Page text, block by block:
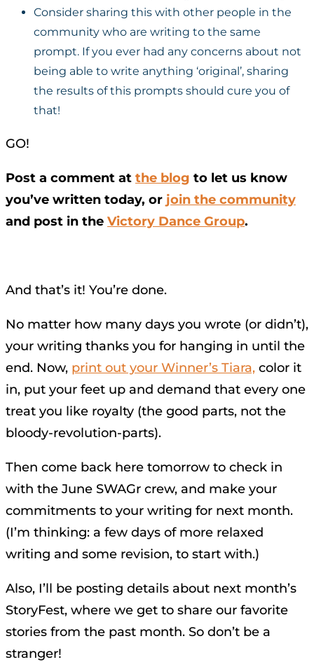
Consider sharing this with other people in the
community who are writing to the same
prompt. If you ever had any concerns about not
being able to write anything ‘original’, sharing
the results of this prompts should cure you of
that!
GO!
Post a comment at the blog to let us know
you’ve written today, or join the community
and post in the Victory Dance Group.
And that’s it! You’re done.
No matter how many days you wrote (or didn’t),
your writing thanks you for hanging in until the
end. Now, print out your Winner’s Tiara, color it
in, put your feet up and demand that every one
treat you like royalty (the good parts, not the
bloody-revolution-parts).
Then come back here tomorrow to check in
with the June SWAGr crew, and make your
commitments to your writing for next month.
(I’m thinking: a few days of more relaxed
writing and some revision, to start with.)
Also, I’ll be posting details about next month’s
StoryFest, where we get to share our favorite
stories from the past month. So don’t be a
stranger!